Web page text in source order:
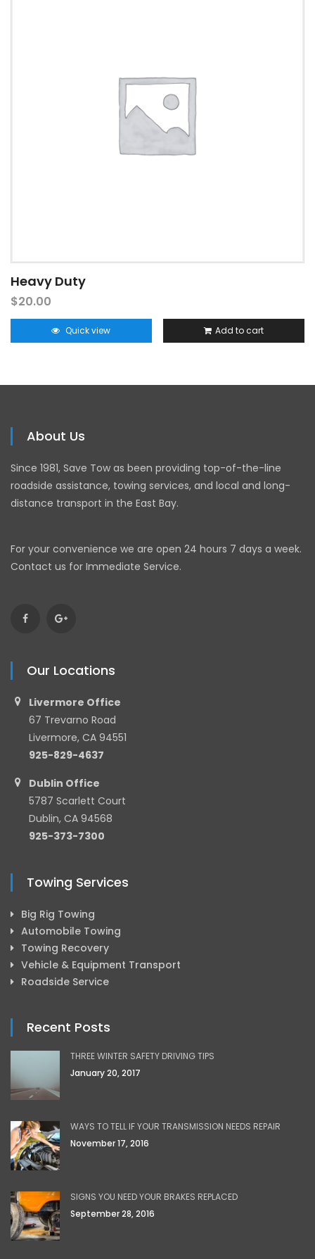
Heavy Duty
$20.00
Quick view Add to cart
About Us
Since 1981, Save Tow as been providing top-of-the-line
roadside assistance, towing services, and local and long-
distance transport in the East Bay.
For your convenience we are open 24 hours 7 days a week.
Contact us for Immediate Service.
Our Locations
Livermore Office
67 Trevarno Road
Livermore, CA 94551
925-829-4637
Dublin Office
5787 Scarlett Court
Dublin, CA 94568
925-373-7300
Towing Services
Big Rig Towing
Automobile Towing
Towing Recovery
Vehicle & Equipment Transport
Roadside Service
Recent Posts
THREE WINTER SAFETY DRIVING TIPS
January 20, 2017
WAYS TO TELL IF YOUR TRANSMISSION NEEDS REPAIR
November 17, 2016
SIGNS YOU NEED YOUR BRAKES REPLACED
September 28, 2016